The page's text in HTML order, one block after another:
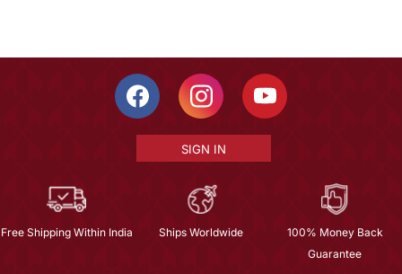
SIGN IN
Free Shipping Within India Ships Worldwide
100% Money Back
Guarantee